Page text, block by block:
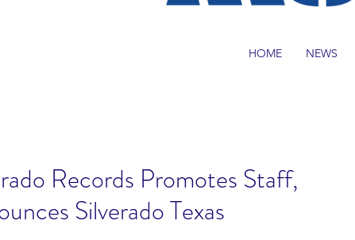
HOME NEWS
Records Promotes Staff,
Silverado Texas